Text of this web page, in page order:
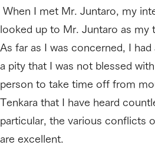
When I met Mr. Juntaro, my
looked up to Mr. Juntaro as my
As far as I was concerned, I
a pity that I was not blessed
person to take time off from
Tenkara that I have heard
particular, the various conflicts
are excellent.